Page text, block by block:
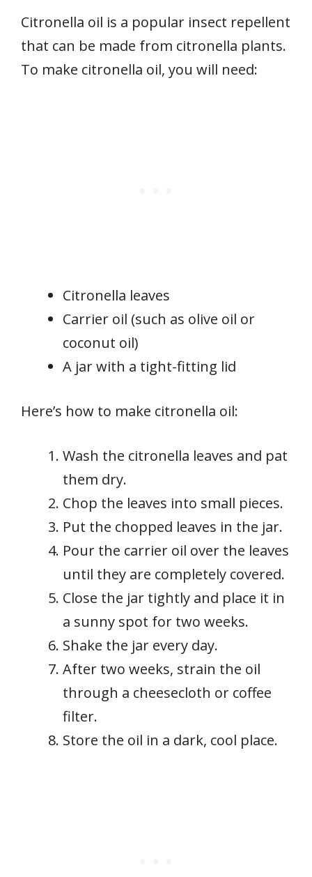
Citronella oil is a popular insect repellent
that can be made from citronella plants.
To make citronella oil, you will need:
Citronella leaves
Carrier oil (such as olive oil or
coconut oil)
A jar with a tight-fitting lid
Here’s how to make citronella oil:
Wash the citronella leaves and pat
them dry.
Chop the leaves into small pieces.
Put the chopped leaves in the jar.
Pour the carrier oil over the leaves
until they are completely covered.
Close the jar tightly and place it in
a sunny spot for two weeks.
Shake the jar every day.
After two weeks, strain the oil
through a cheesecloth or coffee
filter.
Store the oil in a dark, cool place.